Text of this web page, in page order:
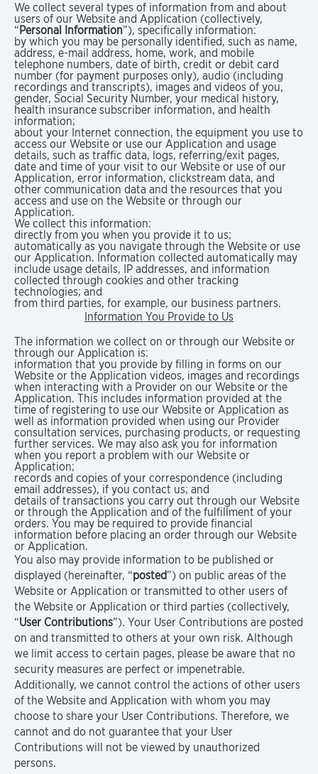
We collect several types of information from and about
users of our Website and Application (collectively,
“Personal Information”), specifically information:
by which you may be personally identified, such as name,
address, e-mail address, home, work, and mobile
telephone numbers, date of birth, credit or debit card
number (for payment purposes only), audio (including
recordings and transcripts), images and videos of you,
gender, Social Security Number, your medical history,
health insurance subscriber information, and health
information;
about your Internet connection, the equipment you use to
access our Website or use our Application and usage
details, such as traffic data, logs, referring/exit pages,
date and time of your visit to our Website or use of our
Application, error information, clickstream data, and
other communication data and the resources that you
access and use on the Website or through our
Application.
We collect this information:
directly from you when you provide it to us;
automatically as you navigate through the Website or use
our Application. Information collected automatically may
include usage details, IP addresses, and information
collected through cookies and other tracking
technologies; and
from third parties, for example, our business partners.
Information You Provide to Us
The information we collect on or through our Website or
through our Application is:
information that you provide by filling in forms on our
Website or the Application videos, images and recordings
when interacting with a Provider on our Website or the
Application. This includes information provided at the
time of registering to use our Website or Application as
well as information provided when using our Provider
consultation services, purchasing products, or requesting
further services. We may also ask you for information
when you report a problem with our Website or
Application;
records and copies of your correspondence (including
email addresses), if you contact us; and
details of transactions you carry out through our Website
or through the Application and of the fulfillment of your
orders. You may be required to provide financial
information before placing an order through our Website
or Application.
You also may provide information to be published or
displayed (hereinafter, “posted”) on public areas of the
Website or Application or transmitted to other users of
the Website or Application or third parties (collectively,
“User Contributions”). Your User Contributions are posted
on and transmitted to others at your own risk. Although
we limit access to certain pages, please be aware that no
security measures are perfect or impenetrable.
Additionally, we cannot control the actions of other users
of the Website and Application with whom you may
choose to share your User Contributions. Therefore, we
cannot and do not guarantee that your User
Contributions will not be viewed by unauthorized
persons.